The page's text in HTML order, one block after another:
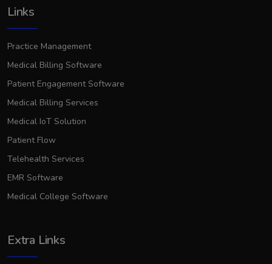
Links
Practice Management
Medical Billing Software
Patient Engagement Software
Medical Billing Services
Medical IoT Solution
Patient Flow
Telehealth Services
EMR Software
Medical College Software
Extra Links